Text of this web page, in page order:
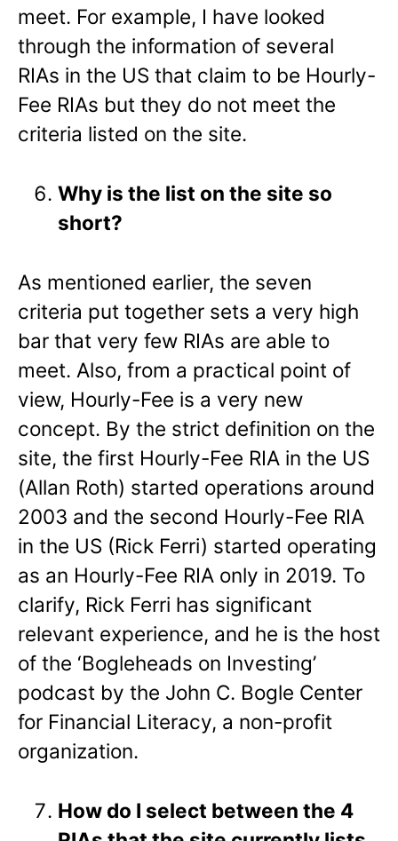
meet. For example, I have looked
through the information of several
RIAs in the US that claim to be Hourly-
Fee RIAs but they do not meet the
criteria listed on the site.
Why is the list on the site so
short?
As mentioned earlier, the seven
criteria put together sets a very high
bar that very few RIAs are able to
meet. Also, from a practical point of
view, Hourly-Fee is a very new
concept. By the strict definition on the
site, the first Hourly-Fee RIA in the US
(Allan Roth) started operations around
2003 and the second Hourly-Fee RIA
in the US (Rick Ferri) started operating
as an Hourly-Fee RIA only in 2019. To
clarify, Rick Ferri has significant
relevant experience, and he is the host
of the ‘Bogleheads on Investing’
podcast by the John C. Bogle Center
for Financial Literacy, a non-profit
organization.
How do I select between the 4